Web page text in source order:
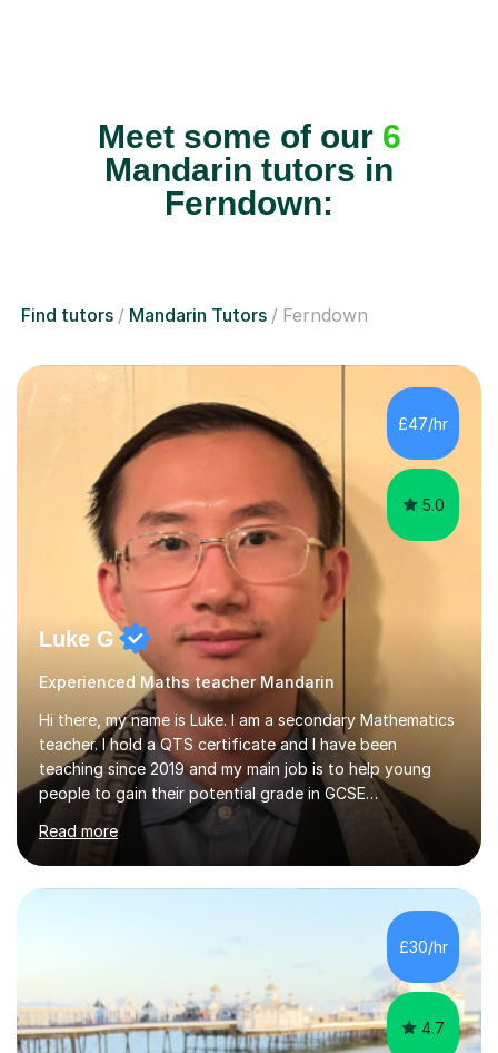
Meet some of our 6
Mandarin tutors in
Ferndown:
Find tutors Mandarin Tutors Ferndown
£47/hr
5.0
Luke G
Experienced Maths teacher Mandarin
Hi there, my name is Luke. I am a secondary Mathematics
teacher. I hold a QTS certificate and I have been
teaching since 2019 and my main job is to help young
people to gain their potential grade in GCSE
Mathematics.I planed and taught year 7, 8, 9,10 and 11. I
have marked and given advice to KS3 and 4 on a regular
basis, kept tracking and reporting the progress of
learning from the students that I worked with; helped
them to build confidence and motivation in GCSE
mathematics learning. Students have overall greatly
improved their result in assessment on topics in GCSE
Mathematics and get higher...
Read more
£30/hr
4.7